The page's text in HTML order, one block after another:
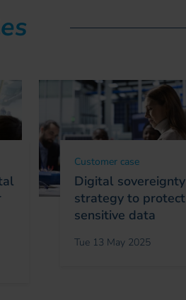
Customer case
Digital sovereignty
strategy to protect
sensitive data
Tue 13 May 2025